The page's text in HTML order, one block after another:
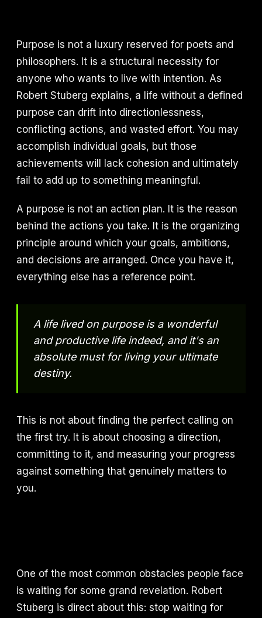
Purpose is not a luxury reserved for poets and
philosophers. It is a structural necessity for
anyone who wants to live with intention. As
Robert Stuberg explains, a life without a defined
purpose can drift into directionlessness,
conflicting actions, and wasted effort. You may
accomplish individual goals, but those
achievements will lack cohesion and ultimately
fail to add up to something meaningful.
A purpose is not an action plan. It is the reason
behind the actions you take. It is the organizing
principle around which your goals, ambitions,
and decisions are arranged. Once you have it,
everything else has a reference point.
A life lived on purpose is a wonderful
and productive life indeed, and it's an
absolute must for living your ultimate
destiny.
This is not about finding the perfect calling on
the first try. It is about choosing a direction,
committing to it, and measuring your progress
against something that genuinely matters to
you.
One of the most common obstacles people face
is waiting for some grand revelation. Robert
Stuberg is direct about this: stop waiting for